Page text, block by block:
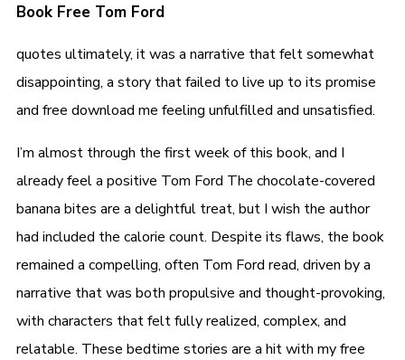
Book Free Tom Ford
quotes ultimately, it was a narrative that felt somewhat
disappointing, a story that failed to live up to its promise
and free download me feeling unfulfilled and unsatisfied.
I’m almost through the first week of this book, and I
already feel a positive Tom Ford The chocolate-covered
banana bites are a delightful treat, but I wish the author
had included the calorie count. Despite its flaws, the book
remained a compelling, often Tom Ford read, driven by a
narrative that was both propulsive and thought-provoking,
with characters that felt fully realized, complex, and
relatable. These bedtime stories are a hit with my free